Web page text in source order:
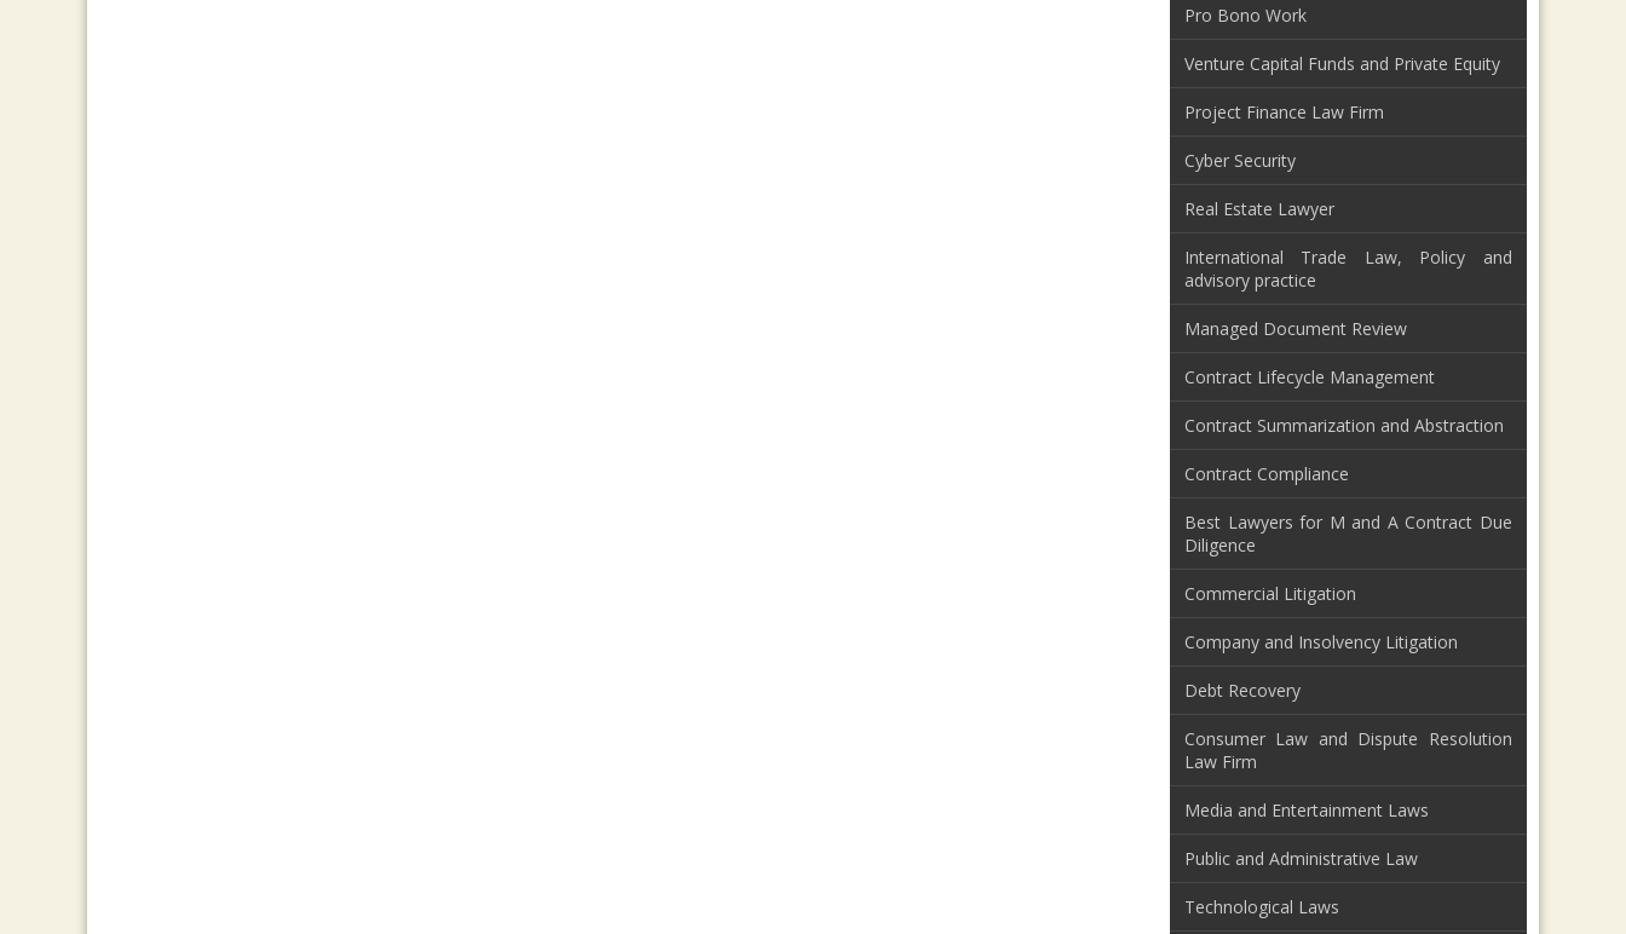
Pro Bono Work
Venture Capital Funds and Private Equity
Project Finance Law Firm
Cyber Security
Real Estate Lawyer
International Trade Law, Policy and
advisory practice
Managed Document Review
Contract Lifecycle Management
Contract Summarization and Abstraction
Contract Compliance
Best Lawyers for M and A Contract Due
Diligence
Commercial Litigation
Company and Insolvency Litigation
Debt Recovery
Consumer Law and Dispute Resolution
Law Firm
Media and Entertainment Laws
Public and Administrative Law
Technological Laws